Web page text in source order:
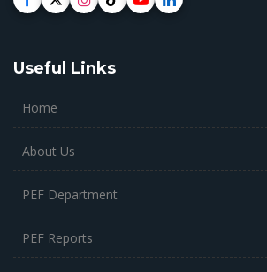
Useful Links
Home
About Us
PEF Department
PEF Reports